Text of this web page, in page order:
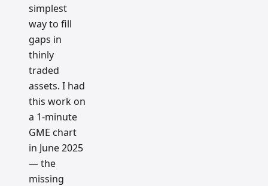
simplest
way to fill
gaps in
thinly
traded
assets. I had
this work on
a 1-minute
GME chart
in June 2025
— the
missing